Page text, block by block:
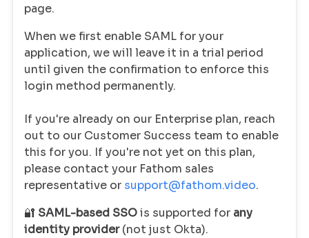
page.
When we first enable SAML for your
application, we will leave it in a trial period
until given the confirmation to enforce this
login method permanently.
If you're already on our Enterprise plan, reach
out to our Customer Success team to enable
this for you. If you're not yet on this plan,
please contact your Fathom sales
representative or support@fathom.video.
🔐 SAML-based SSOis supported for any
identity provider(not just Okta).